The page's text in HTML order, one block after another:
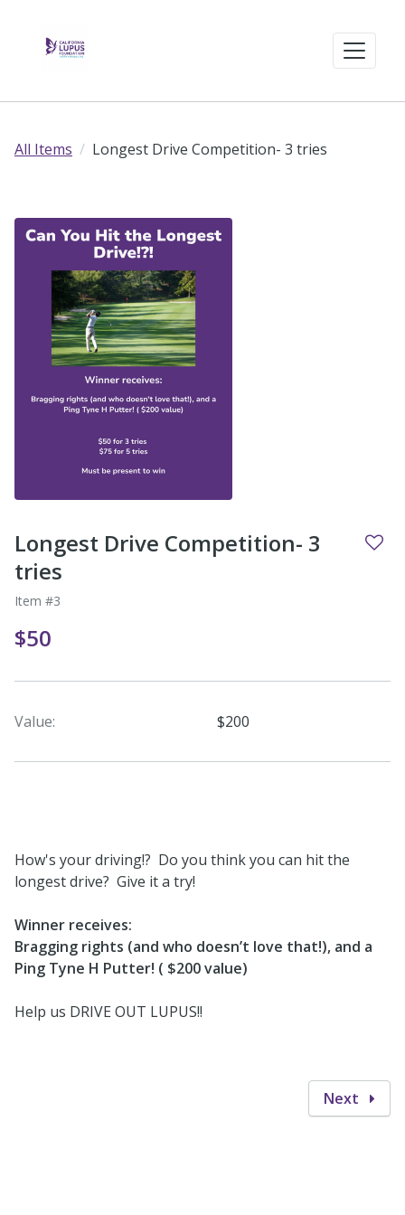
All Items Longest Drive Competition- 3 tries
Longest Drive Competition- 3
tries
Item #3
$50
Value: $200
How's your driving!? Do you think you can hit the
longest drive? Give it a try!
Winner receives:
Bragging rights (and who doesn’t love that!), and a
Ping Tyne H Putter! ( $200 value)
Help us DRIVE OUT LUPUS!!
Next